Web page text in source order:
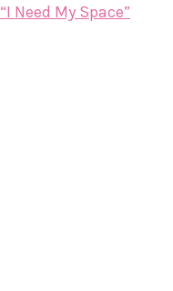
“I Need My Space”